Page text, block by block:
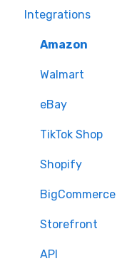
General
Quantity -
Submit Ideas
Setting up your
Learn how to
Learn how to
Imports and
FTP
Open API
Integrations
Amazon
Walmart
eBay
TikTok Shop
Shopify
BigCommerce
Storefront
API